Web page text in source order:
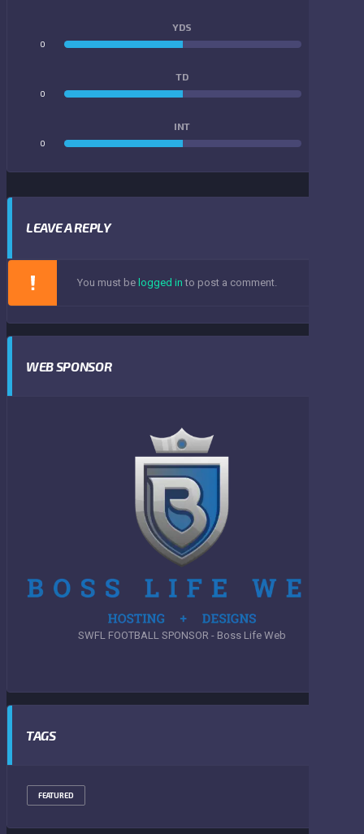
YDS
0
TD
0
INT
0
LEAVE A REPLY
You must be logged in to post a comment.
WEB SPONSOR
SWFL FOOTBALL SPONSOR - Boss Life Web
TAGS
FEATURED